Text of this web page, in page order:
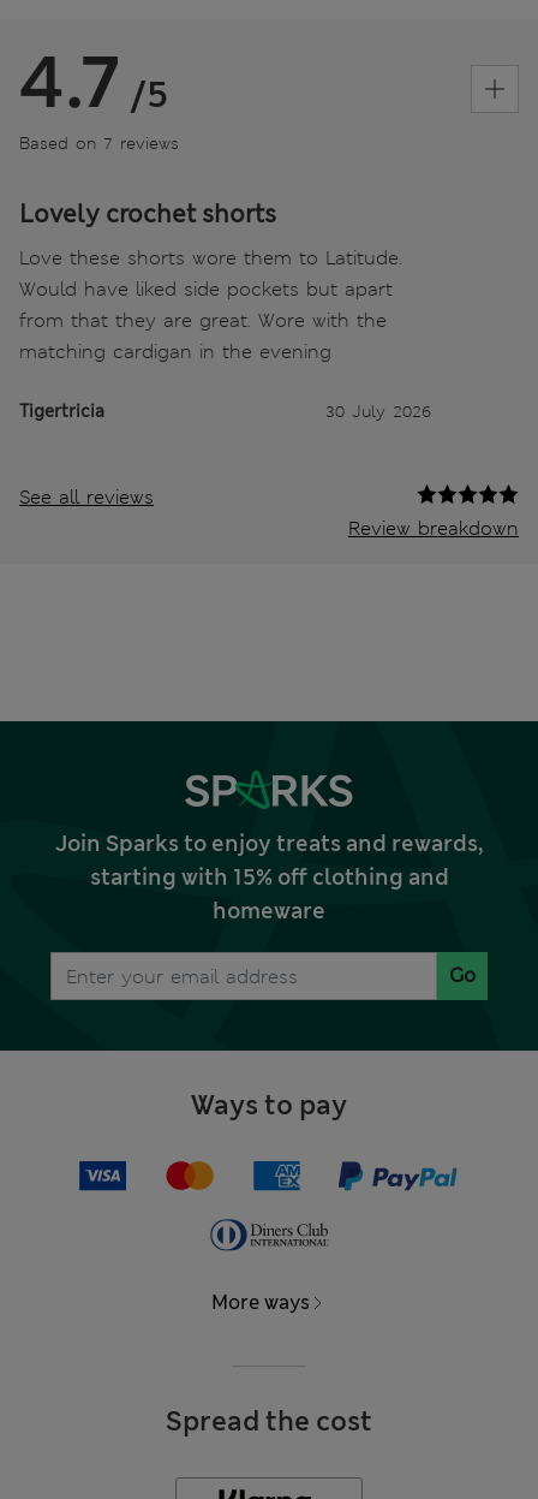
4.7 /5
Based on 7 reviews
Lovely crochet shorts
Love these shorts wore them to Latitude.
Would have liked side pockets but apart
from that they are great. Wore with the
matching cardigan in the evening
Tigertricia 30 July 2026
See all reviews
Review breakdown
Join Sparks to enjoy treats and rewards,
starting with 15% off clothing and
homeware
Go
Ways to pay
More ways
Spread the cost